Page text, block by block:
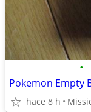
•
hace 8 h